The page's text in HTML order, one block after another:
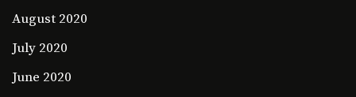
August 2020
July 2020
June 2020